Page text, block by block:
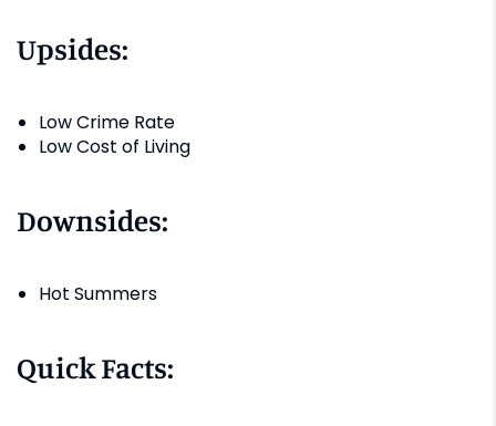
Upsides:
Low Crime Rate
Low Cost of Living
Downsides:
Hot Summers
Quick Facts: